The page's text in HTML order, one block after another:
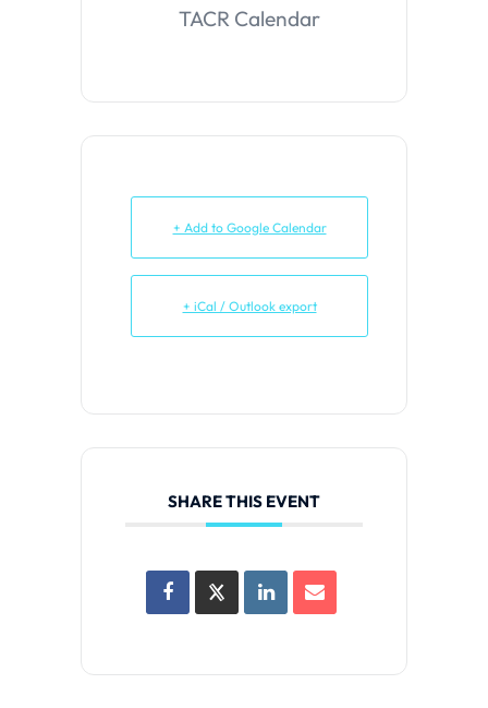
TACR Calendar
+ Add to Google Calendar
+ iCal / Outlook export
SHARE THIS EVENT